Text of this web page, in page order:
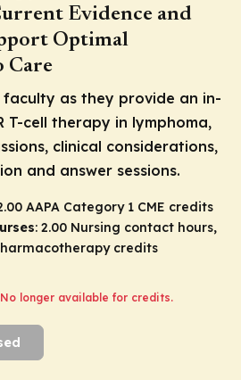
Evidence and
Optimal
Care
as they provide an in-
T-cell therapy in lymphoma,
clinical considerations,
and answer sessions.
AAPA Category 1 CME credits
: 2.00 Nursing contact hours,
credits
longer available for credits.